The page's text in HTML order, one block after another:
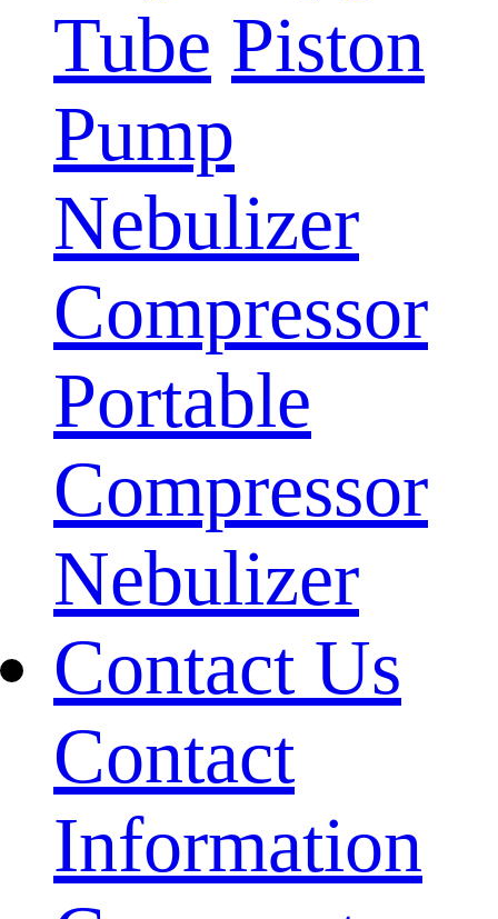
Tube Piston
Pump
Nebulizer
Compressor
Portable
Compressor
Nebulizer
Contact Us
Contact
Information